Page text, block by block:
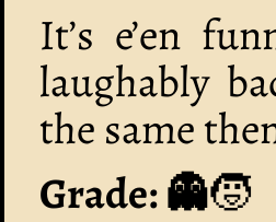
It’s e’en
laughably
the same
Grade: 👻🧒